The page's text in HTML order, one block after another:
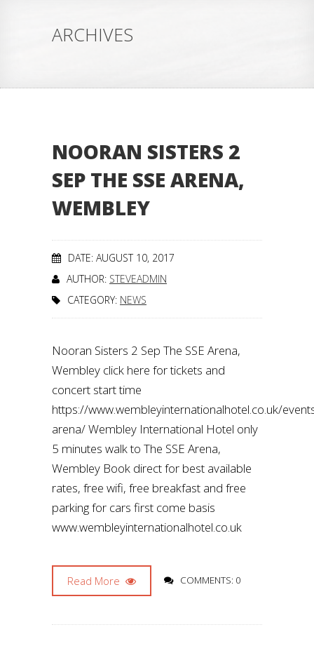
ARCHIVES
NOORAN SISTERS 2
SEP THE SSE ARENA,
WEMBLEY
DATE: AUGUST 10, 2017
AUTHOR: STEVEADMIN
CATEGORY: NEWS
Nooran Sisters 2 Sep The SSE Arena,
Wembley click here for tickets and
concert start time
https://www.wembleyinternationalhotel.co.uk/
arena/ Wembley International Hotel only
5 minutes walk to The SSE Arena,
Wembley Book direct for best available
rates, free wifi, free breakfast and free
parking for cars first come basis
www.wembleyinternationalhotel.co.uk
Read More COMMENTS: 0